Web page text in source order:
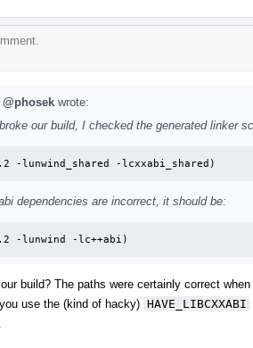
@phosek wrote:
our build, I checked the generated linker
-lunwind_shared -lcxxabi_shared)
dependencies are incorrect, it should be:
-lunwind -lc++abi)
build? The paths were certainly correct
use the (kind of hacky) HAVE_LIBCXXABI